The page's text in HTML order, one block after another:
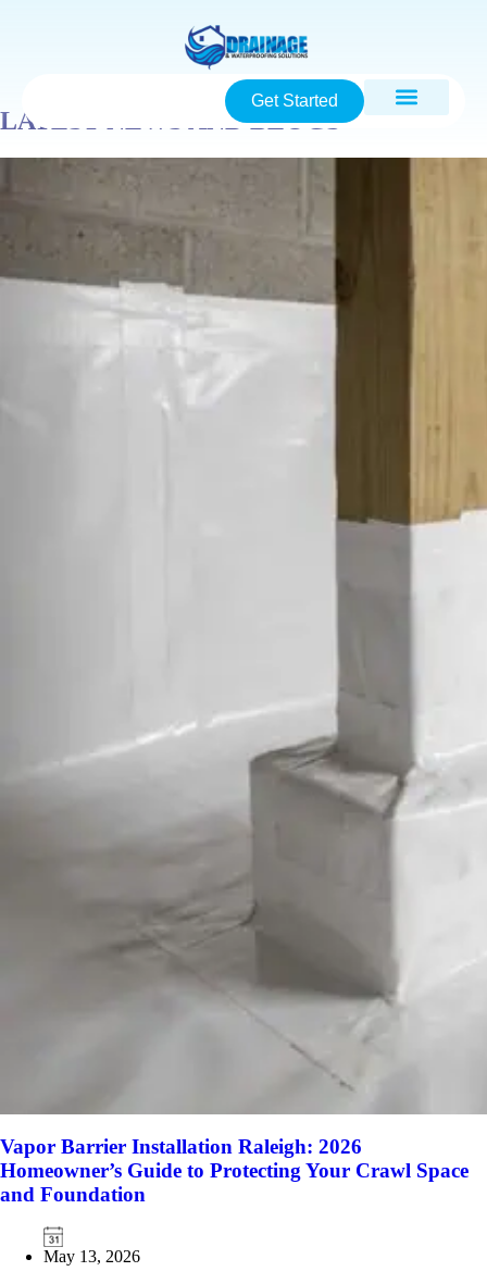
Get Started
LATEST NEWS AND BLOGS
Vapor Barrier Installation Raleigh: 2026
Homeowner’s Guide to Protecting Your Crawl Space
and Foundation
May 13, 2026